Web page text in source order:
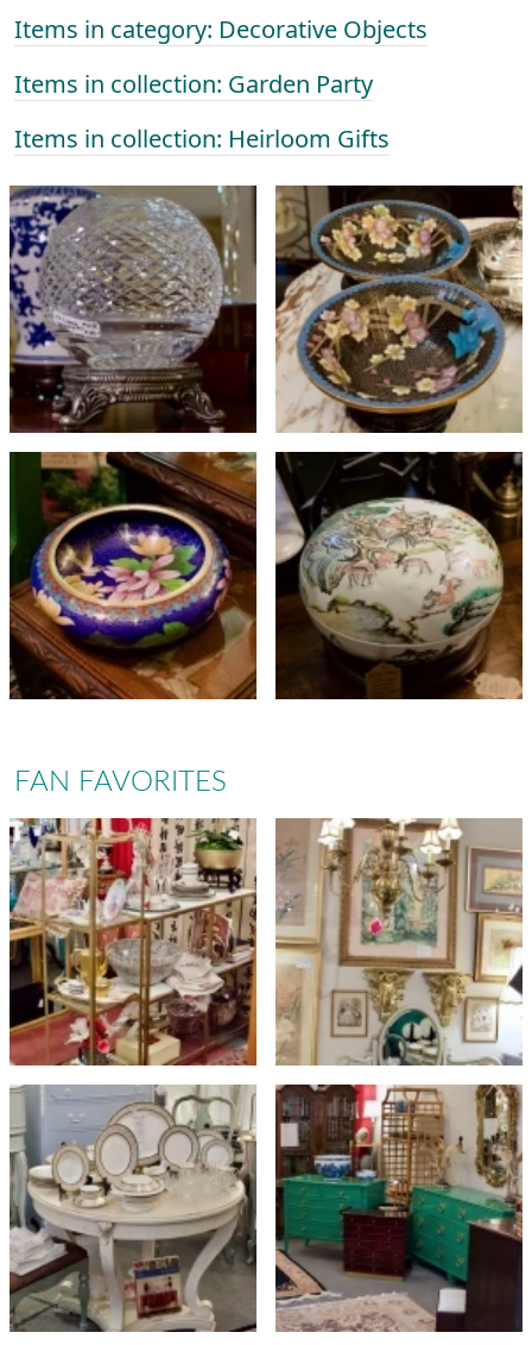
Items in category: Decorative Objects
Items in collection: Garden Party
Items in collection: Heirloom Gifts
FAN FAVORITES